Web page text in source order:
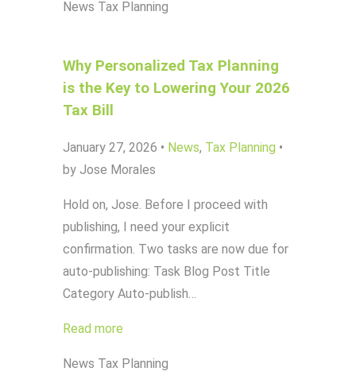
News Tax Planning
Why Personalized Tax Planning
is the Key to Lowering Your 2026
Tax Bill
January 27, 2026 • News, Tax Planning •
by Jose Morales
Hold on, Jose. Before I proceed with
publishing, I need your explicit
confirmation. Two tasks are now due for
auto-publishing: Task Blog Post Title
Category Auto-publish…
Read more
News Tax Planning